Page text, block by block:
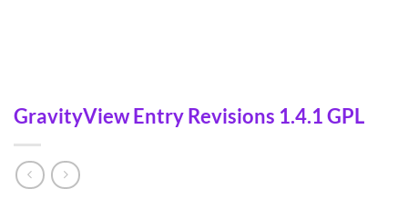
GravityView Entry Revisions 1.4.1 GPL